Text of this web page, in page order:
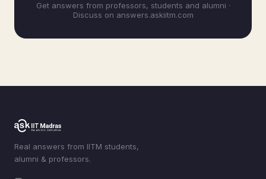
Get answers from professors, students and alumni ·
Discuss on answers.askiitm.com
Real answers from IITM students,
alumni & professors.